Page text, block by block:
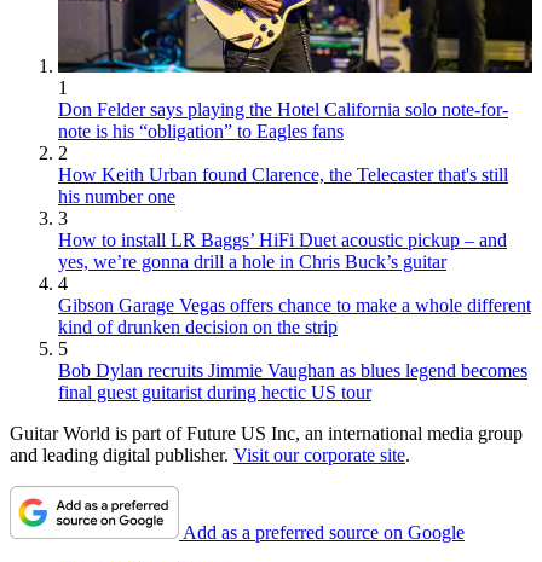
1
Don Felder says playing the Hotel California solo note-for-
note is his “obligation” to Eagles fans
2
How Keith Urban found Clarence, the Telecaster that's still
his number one
3
How to install LR Baggs’ HiFi Duet acoustic pickup – and
yes, we’re gonna drill a hole in Chris Buck’s guitar
4
Gibson Garage Vegas offers chance to make a whole different
kind of drunken decision on the strip
5
Bob Dylan recruits Jimmie Vaughan as blues legend becomes
final guest guitarist during hectic US tour
Guitar World is part of Future US Inc, an international media group
and leading digital publisher. Visit our corporate site.
Add as a preferred source on Google